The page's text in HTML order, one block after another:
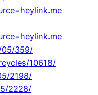
359/
10618/
2198/
2228/